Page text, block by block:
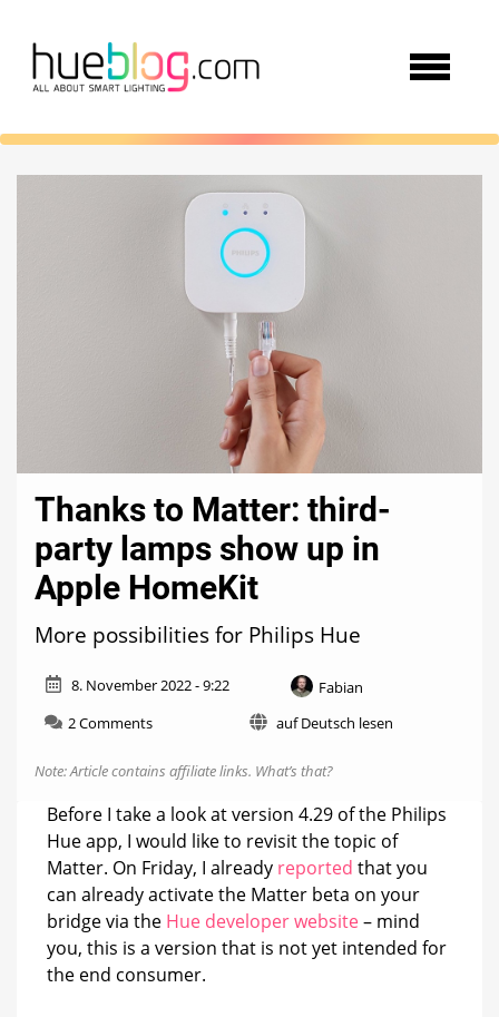
Thanks to Matter: third-
party lamps show up in
Apple HomeKit
More possibilities for Philips Hue
8. November 2022 - 9:22
Fabian
2 Commentson
to
Matter:
third-
party
lamps
show
up
Apple
HomeKit
auf Deutsch lesen
Note: Article contains affiliate links. What’s that?
Before I take a look at version 4.29 of the Philips
Hue app, I would like to revisit the topic of
Matter. On Friday, I already reported that you
can already activate the Matter beta on your
bridge via the Hue developer website– mind
you, this is a version that is not yet intended for
the end consumer.